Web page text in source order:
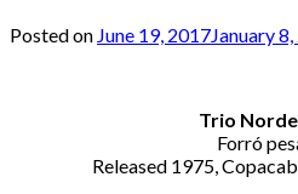
Posted on June 19, 2017January
Trio
Forró
Released 1975,